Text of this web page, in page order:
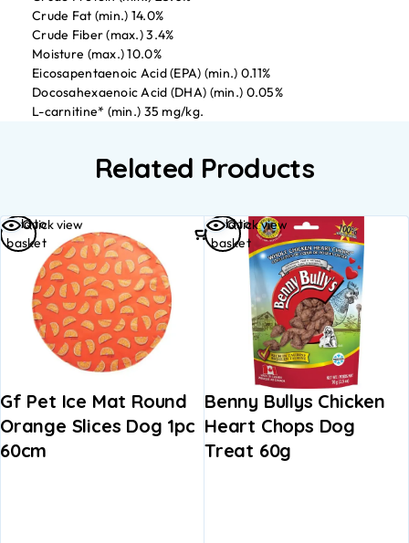
Crude Fat (min.) 14.0%
Crude Fiber (max.) 3.4%
Moisture (max.) 10.0%
Eicosapentaenoic Acid (EPA) (min.) 0.11%
Docosahexaenoic Acid (DHA) (min.) 0.05%
L-carnitine* (min.) 35 mg/kg.
Related Products
Quick view
Gf Pet Ice Mat Round
Orange Slices Dog 1pc
60cm
Add to
basket
Quick view
Benny Bullys Chicken
Heart Chops Dog
Treat 60g
Add to
basket